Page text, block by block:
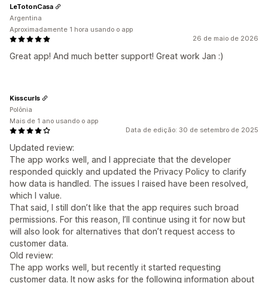
26 de maio de 2026
Great app! And much better support! Great work Jan :)
LeTotonCasa
Argentina
Aproximadamente 1 hora usando o app
Data de edição: 30 de setembro de 2025
Updated review:
The app works well, and I appreciate that the developer
responded quickly and updated the Privacy Policy to clarify
how data is handled. The issues I raised have been resolved,
which I value.
That said, I still don’t like that the app requires such broad
permissions. For this reason, I’ll continue using it for now but
will also look for alternatives that don’t request access to
customer data.
Old review:
The app works well, but recently it started requesting
customer data. It now asks for the following information about
Kisscurls
Polônia
Mais de 1 ano usando o app